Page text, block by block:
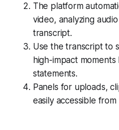
The platform
video, analyzing
transcript.
Use the transcript to
high-impact
statements.
Panels for uploads,
easily accessible